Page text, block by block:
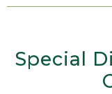
Special